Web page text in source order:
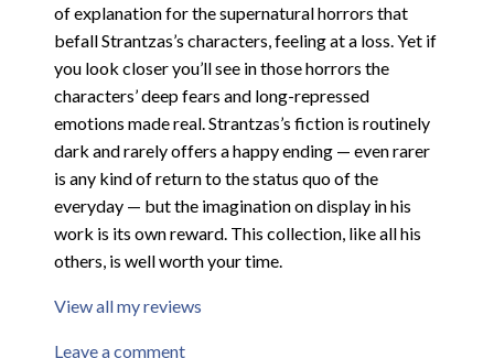
of explanation for the supernatural horrors that
befall Strantzas’s characters, feeling at a loss. Yet if
you look closer you’ll see in those horrors the
characters’ deep fears and long-repressed
emotions made real. Strantzas’s fiction is routinely
dark and rarely offers a happy ending — even rarer
is any kind of return to the status quo of the
everyday — but the imagination on display in his
work is its own reward. This collection, like all his
others, is well worth your time.
View all my reviews
Leave a comment